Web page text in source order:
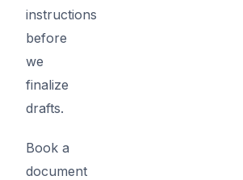
instructions
before
we
finalize
drafts.
Book a
document